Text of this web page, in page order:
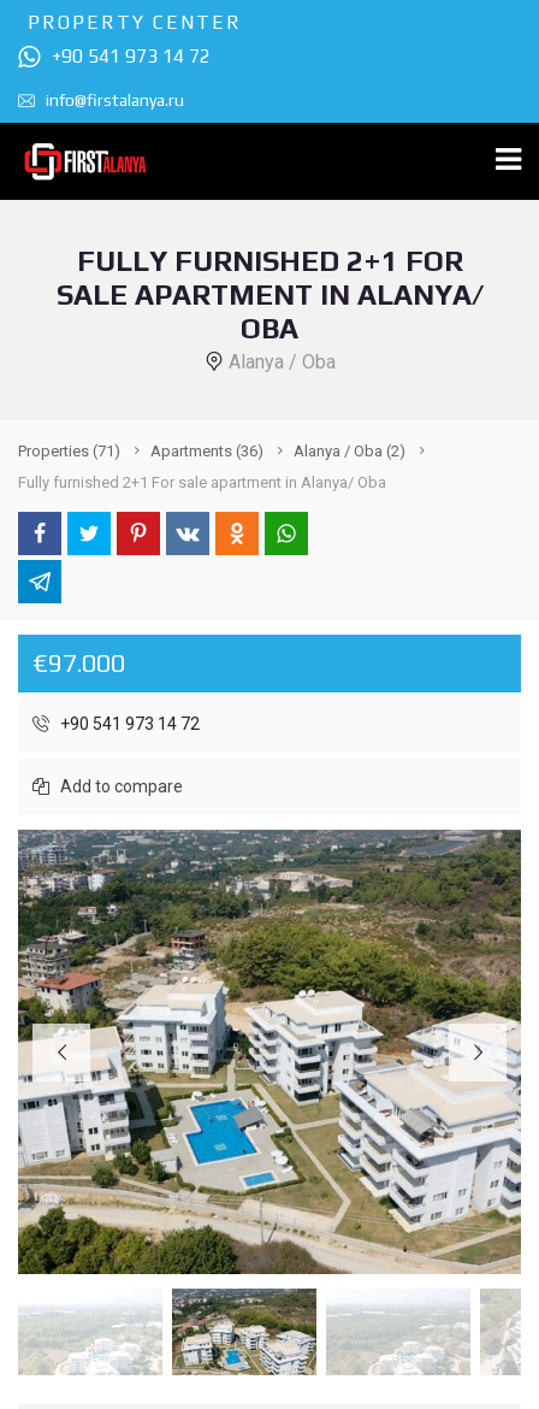
PROPERTY CENTER
+90 541 973 14 72
info@firstalanya.ru
FULLY FURNISHED 2+1 FOR
SALE APARTMENT IN ALANYA/
OBA
Alanya / Oba
Properties (71) Apartments (36) Alanya / Oba (2)
Fully furnished 2+1 For sale apartment in Alanya/ Oba
€97.000
+90 541 973 14 72
Add to compare